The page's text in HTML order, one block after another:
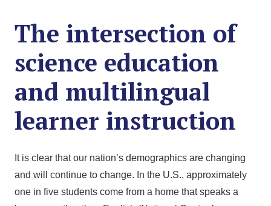
The intersection of
science education
and multilingual
learner instruction
It is clear that our nation’s demographics are changing
and will continue to change. In the U.S., approximately
one in five students come from a home that speaks a